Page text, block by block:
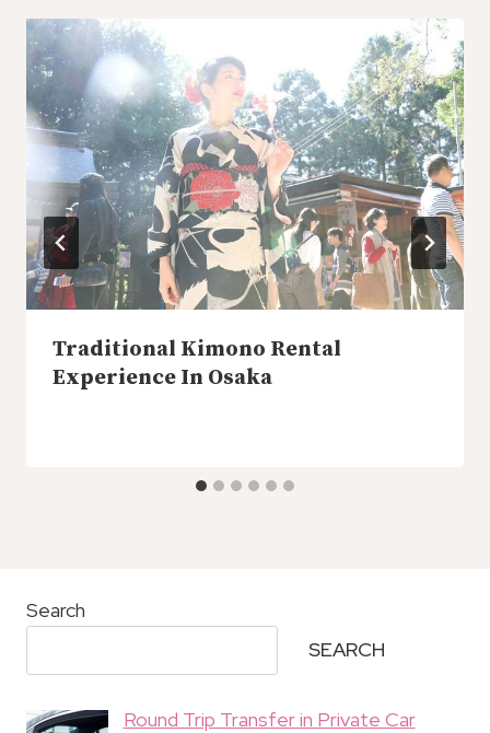
Traditional Kimono Rental
Experience In Osaka
Search
SEARCH
Round Trip Transfer in Private Car